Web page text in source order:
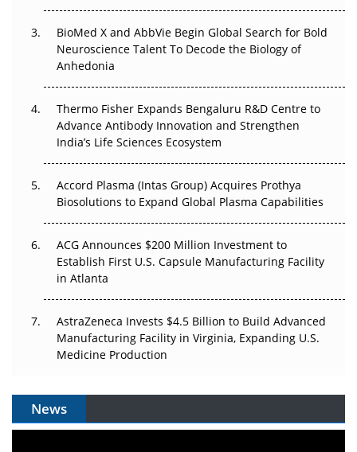
Beyond the Obvious Giant: Where APAC's Clinical Trials
Go Next
Can APAC Biomanufacturing Decarbonise Without
Pricing Itself Out?
BioMed X and AbbVie Begin Global Search for Bold
Neuroscience Talent To Decode the Biology of
Anhedonia
Thermo Fisher Expands Bengaluru R&D Centre to
Advance Antibody Innovation and Strengthen
India’s Life Sciences Ecosystem
Accord Plasma (Intas Group) Acquires Prothya
Biosolutions to Expand Global Plasma Capabilities
ACG Announces $200 Million Investment to
Establish First U.S. Capsule Manufacturing Facility
in Atlanta
AstraZeneca Invests $4.5 Billion to Build Advanced
Manufacturing Facility in Virginia, Expanding U.S.
Medicine Production
News